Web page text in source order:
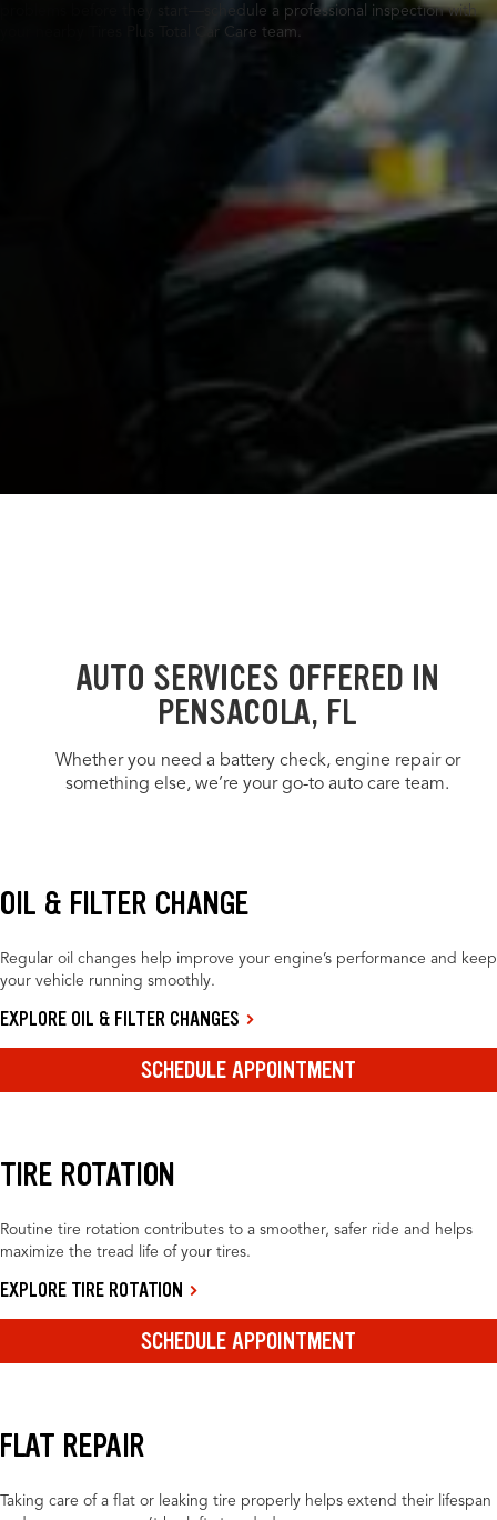
problems before they start—schedule a professional inspection with
your nearby Tires Plus Total Car Care team.
AUTO SERVICES OFFERED IN
PENSACOLA, FL
Whether you need a battery check, engine repair or
something else, we’re your go-to auto care team.
OIL & FILTER CHANGE
Regular oil changes help improve your engine’s performance and keep
your vehicle running smoothly.
EXPLORE OIL & FILTER CHANGES
SCHEDULE APPOINTMENT
TIRE ROTATION
Routine tire rotation contributes to a smoother, safer ride and helps
maximize the tread life of your tires.
EXPLORE TIRE ROTATION
SCHEDULE APPOINTMENT
FLAT REPAIR
Taking care of a flat or leaking tire properly helps extend their lifespan